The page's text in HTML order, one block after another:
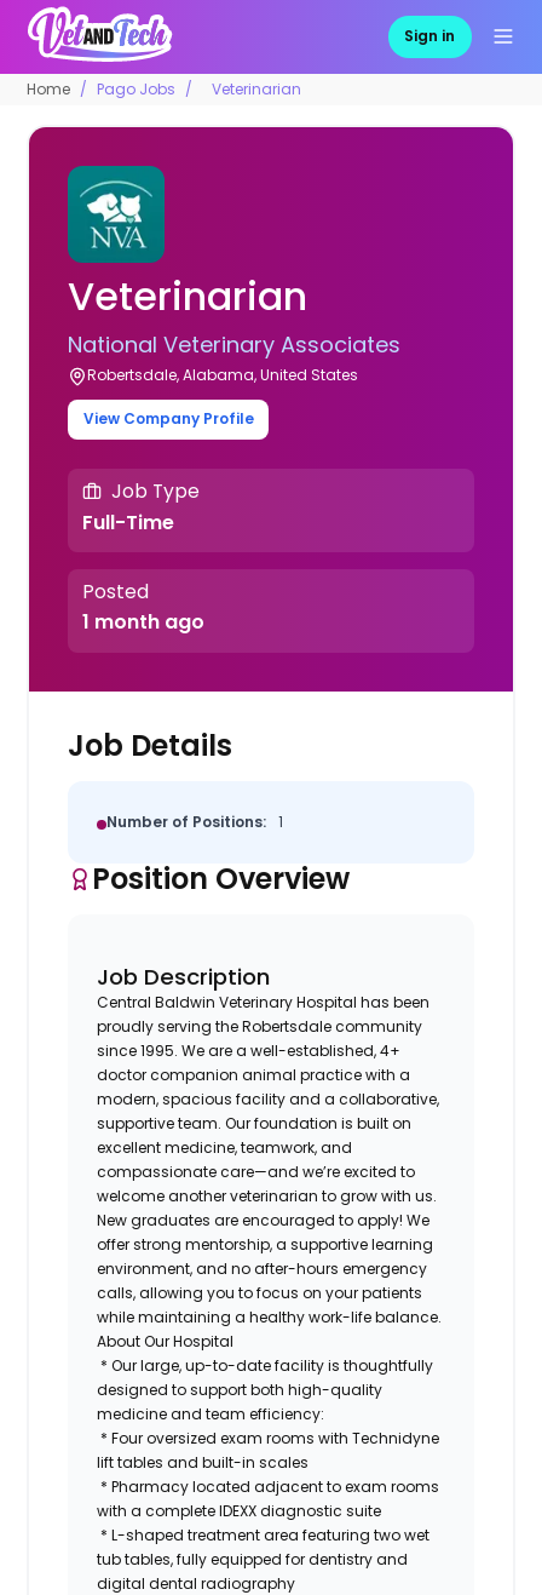
Sign in
Home Pago Jobs Veterinarian
Veterinarian
National Veterinary Associates
Robertsdale, Alabama, United States
View Company Profile
Job Type
Full-Time
Posted
1 month ago
Job Details
Number of Positions: 1
Position Overview
Job Description
Central Baldwin Veterinary Hospital has been
proudly serving the Robertsdale community
since 1995. We are a well-established, 4+
doctor companion animal practice with a
modern, spacious facility and a collaborative,
supportive team. Our foundation is built on
excellent medicine, teamwork, and
compassionate care—and we’re excited to
welcome another veterinarian to grow with us.
New graduates are encouraged to apply! We
offer strong mentorship, a supportive learning
environment, and no after-hours emergency
calls, allowing you to focus on your patients
while maintaining a healthy work-life balance.
About Our Hospital
* Our large, up-to-date facility is thoughtfully
designed to support both high-quality
medicine and team efficiency:
* Four oversized exam rooms with Technidyne
lift tables and built-in scales
* Pharmacy located adjacent to exam rooms
with a complete IDEXX diagnostic suite
* L-shaped treatment area featuring two wet
tub tables, fully equipped for dentistry and
digital dental radiography